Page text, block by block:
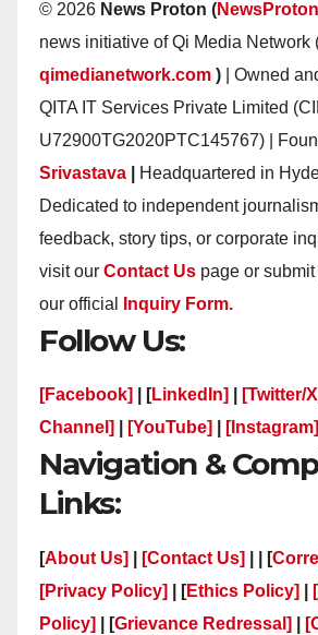
© 2026 News Proton (
news initiative of Qi Media Network
qimedianetwork.com ) | Owned
QITA IT Services Private Limited
U72900TG2020PTC145767) |
Srivastava
Headquartered in
Dedicated to independent
feedback, story tips, or corporate
visit our Contact Us page or
our official
Inquiry Form.
Follow Us:
[Facebook] | [LinkedIn] [Twitter/
Channel]
[YouTube] [Instagram]
Navigation &
Links:
[About Us] [Contact Us] | | [
[Privacy Policy]
| [Ethics Policy]
Policy]
| [Grievance Redressal]